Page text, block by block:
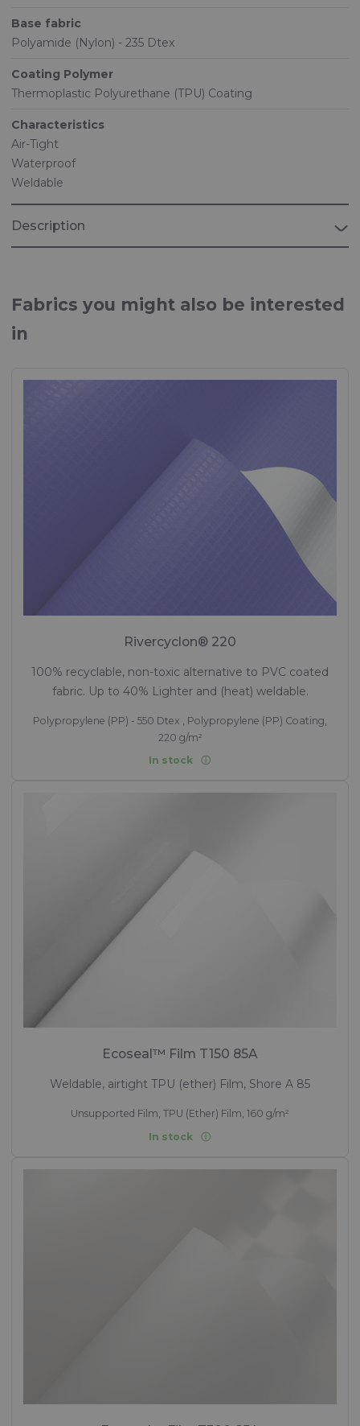
Base fabric
Polyamide (Nylon) - 235 Dtex
Coating Polymer
Thermoplastic Polyurethane (TPU) Coating
Characteristics
Air-Tight
Waterproof
Weldable
Description
Fabrics you might also be interested
in
Rivercyclon® 220
100% recyclable, non-toxic alternative to PVC coated
fabric. Up to 40% Lighter and (heat) weldable.
Polypropylene (PP) - 550 Dtex , Polypropylene (PP) Coating,
220 g/m²
In stock
Ecoseal™ Film T150 85A
Weldable, airtight TPU (ether) Film, Shore A 85
Unsupported Film, TPU (Ether) Film, 160 g/m²
In stock